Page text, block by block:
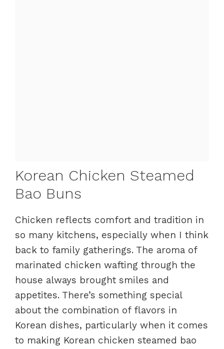
Korean Chicken Steamed
Bao Buns
Chicken reflects comfort and tradition in
so many kitchens, especially when I think
back to family gatherings. The aroma of
marinated chicken wafting through the
house always brought smiles and
appetites. There’s something special
about the combination of flavors in
Korean dishes, particularly when it comes
to making Korean chicken steamed bao